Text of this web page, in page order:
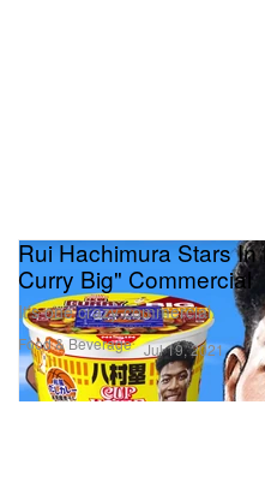
Food & Beverage
Rui Hachimura Stars
Curry Big" Commercial
It’s one crazy commercial.
Jul 19, 2021